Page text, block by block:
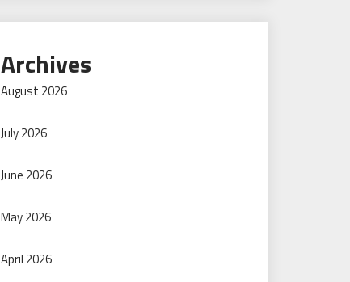
Archives
August 2026
July 2026
June 2026
May 2026
April 2026